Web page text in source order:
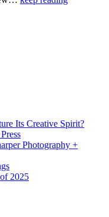
Its Creative Spirit?
Photography +
2025